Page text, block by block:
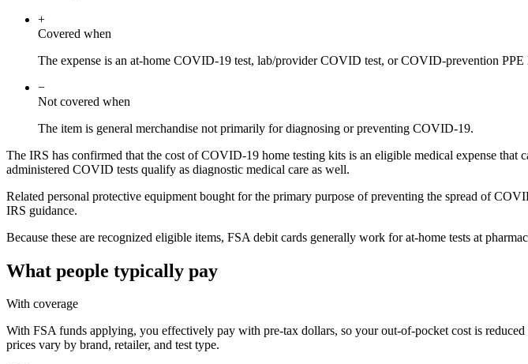
+
Covered when
The expense is an at-home COVID-19 test, lab/provider COVID test, or COVID-prevention PPE
−
Not covered when
The item is general merchandise not primarily for diagnosing or preventing COVID-19.
The IRS has confirmed that the cost of COVID-19 home testing kits is an eligible medical expense
administered COVID tests qualify as diagnostic medical care as well.
Related personal protective equipment bought for the primary purpose of preventing the spread of
IRS guidance.
Because these are recognized eligible items, FSA debit cards generally work for at-home tests at
What people typically pay
With coverage
With FSA funds applying, you effectively pay with pre-tax dollars, so your out-of-pocket cost is
prices vary by brand, retailer, and test type.